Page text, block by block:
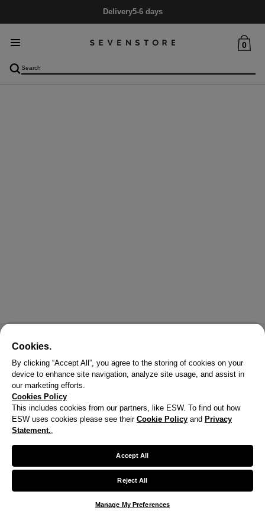
Delivery5-6 days
0
We noticed you are visiting us from United States.
Cookies.
By clicking “Accept All”, you agree to the storing of cookies on your
device to enhance site navigation, analyze site usage, and assist in
our marketing efforts.
Cookies Policy
This includes cookies from our partners, like ESW. To find out how
ESW uses cookies please see their Cookie Policy and Privacy
Statement.,
Accept All
Reject All
Manage My Preferences